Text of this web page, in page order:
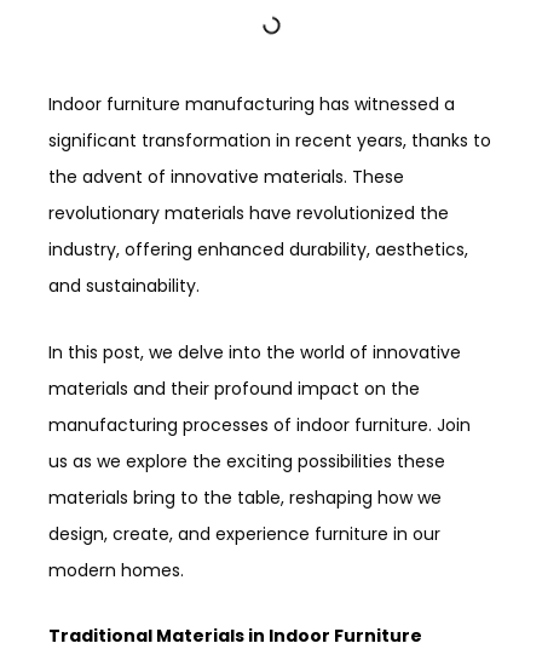
Indoor furniture manufacturing has witnessed a
significant transformation in recent years, thanks to
the advent of innovative materials. These
revolutionary materials have revolutionized the
industry, offering enhanced durability, aesthetics,
and sustainability.
In this post, we delve into the world of innovative
materials and their profound impact on the
manufacturing processes of indoor furniture. Join
us as we explore the exciting possibilities these
materials bring to the table, reshaping how we
design, create, and experience furniture in our
modern homes.
Traditional Materials in Indoor Furniture